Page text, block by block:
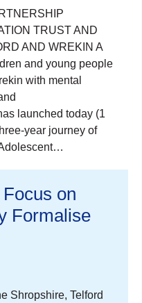
TRUST AND
AND WREKIN A
and young people
with mental
launched today (1
year journey of
on
Formalise
Shropshire, Telford